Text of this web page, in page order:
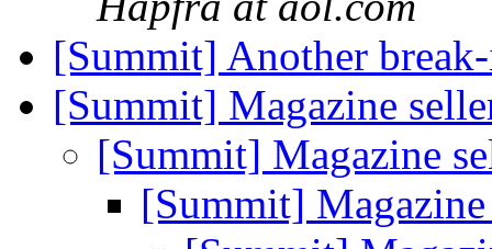
[Summit] Another
[Summit] Magazine
[Summit] Magazine
[Summit]